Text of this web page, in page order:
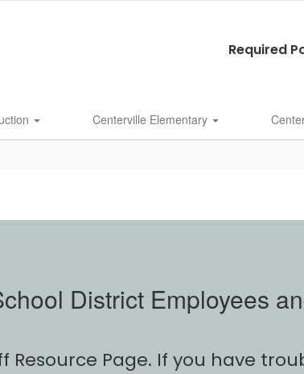
Required
Centerville Elementary
District Employees
Resource Page. If you have